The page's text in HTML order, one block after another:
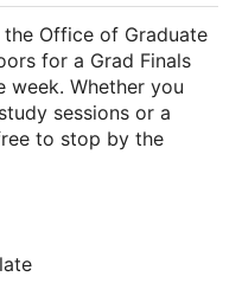
the Office of Graduate
for a Grad Finals
week. Whether you
sessions or a
to stop by the